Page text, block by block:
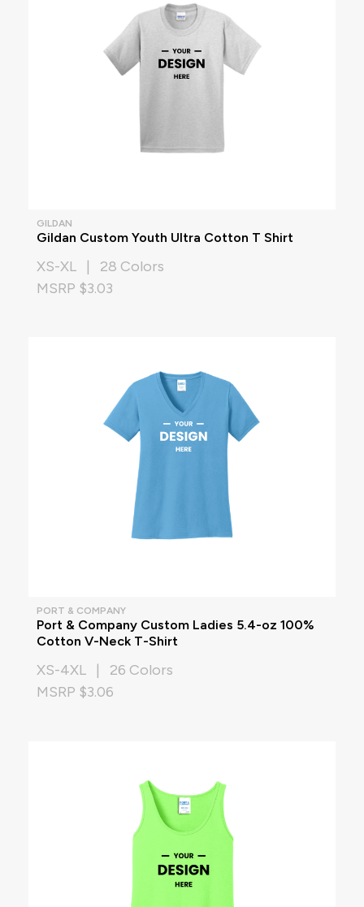
GILDAN
Gildan Custom Youth Ultra Cotton T Shirt
XS-XL | 28 Colors
MSRP $3.03
PORT & COMPANY
Port & Company Custom Ladies 5.4-oz 100%
Cotton V-Neck T-Shirt
XS-4XL | 26 Colors
MSRP $3.06